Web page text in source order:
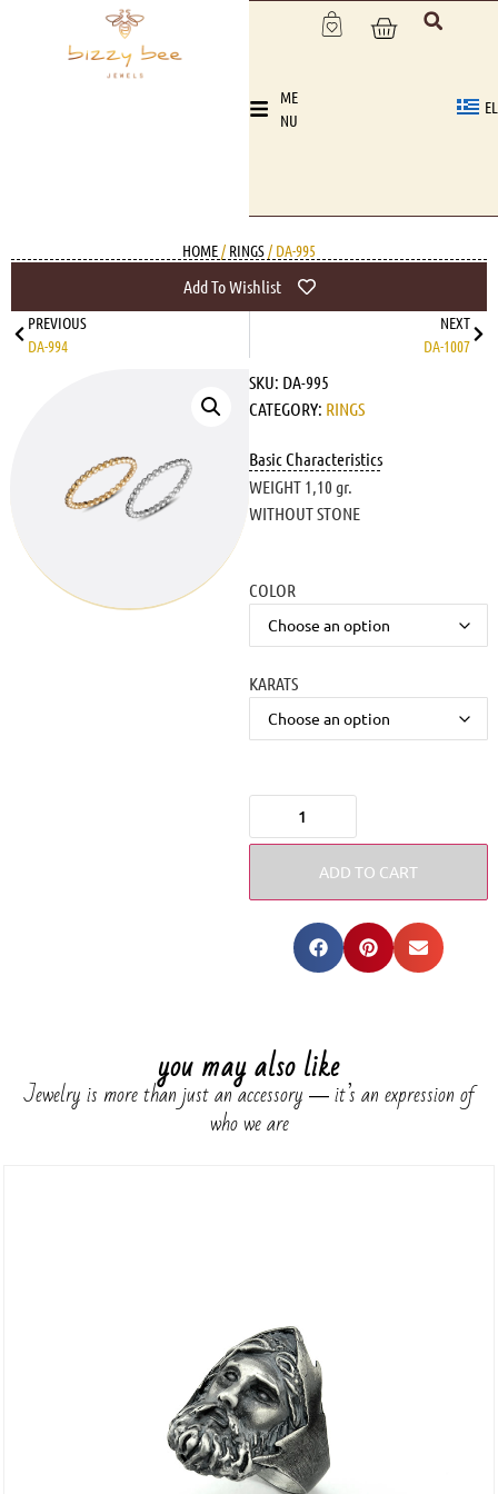
ME
NU
EL
HOME/ RINGS/ DA-995
Add To Wishlist
PREVIOUS
DA-994
NEXT
DA-1007
SKU: DA-995
CATEGORY: RINGS
Basic Characteristics
WEIGHT 1,10 gr.
WITHOUT STONE
COLOR
KARATS
ADD TO CART
you may also like
Jewelry is more than just an accessory ― it’s an expression of
who we are